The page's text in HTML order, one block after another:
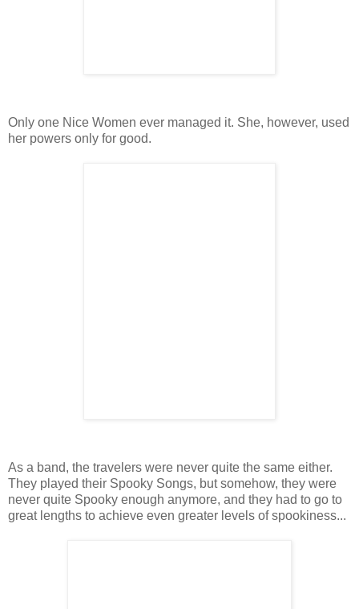
Only one Nice Women ever managed it. She, however, used
her powers only for good.
As a band, the travelers were never quite the same either.
They played their Spooky Songs, but somehow, they were
never quite Spooky enough anymore, and they had to go to
great lengths to achieve even greater levels of spookiness...